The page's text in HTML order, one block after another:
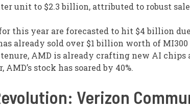
unit to $2.3 billion, attributed to robust
this year are forecasted to hit $4 billion
already sold over $1 billion worth of
AMD is already crafting new AI chips
stock has soared by 40%.
Verizon